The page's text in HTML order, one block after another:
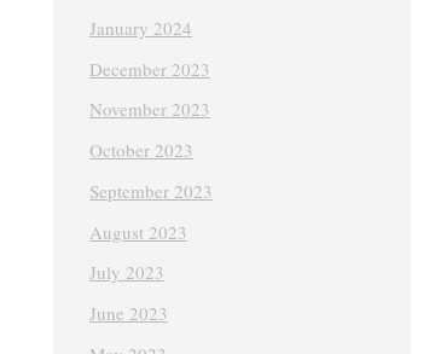
January 2024
December 2023
November 2023
October 2023
September 2023
August 2023
July 2023
June 2023